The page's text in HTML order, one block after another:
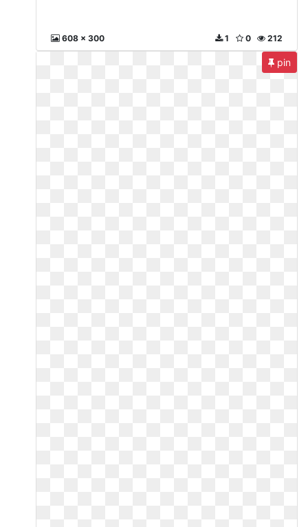
608 x 300 212
0
1
pin